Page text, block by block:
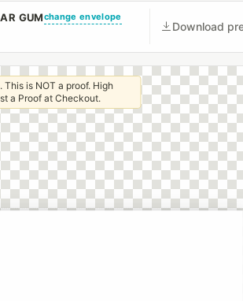
GUMchange envelope
Download
This is NOT a proof. High
a Proof at Checkout.